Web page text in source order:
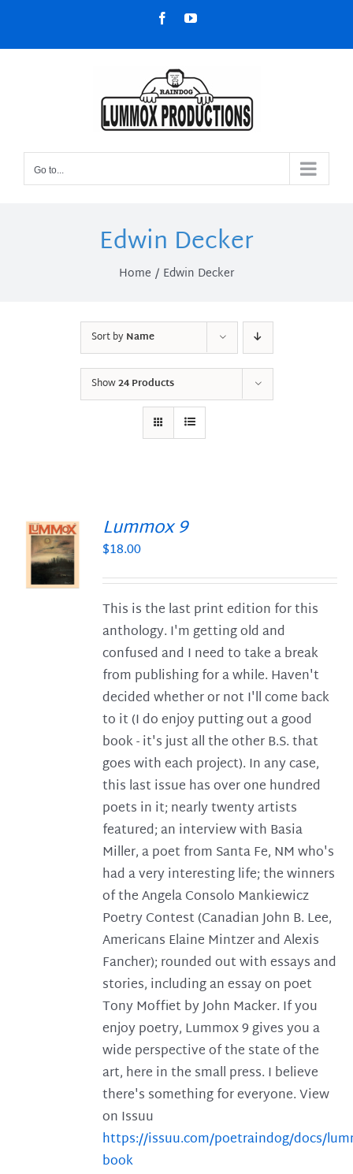
content
FacebookYouTube
Go to...
Edwin Decker
Home Edwin Decker
Sort byName
Show24 Products
Lummox 9
$18.00
This is the last print edition for this
anthology. I'm getting old and
confused and I need to take a break
from publishing for a while. Haven't
decided whether or not I'll come back
to it (I do enjoy putting out a good
book - it's just all the other B.S. that
goes with each project). In any case,
this last issue has over one hundred
poets in it; nearly twenty artists
featured; an interview with Basia
Miller, a poet from Santa Fe, NM who's
had a very interesting life; the winners
of the Angela Consolo Mankiewicz
Poetry Contest (Canadian John B. Lee,
Americans Elaine Mintzer and Alexis
Fancher); rounded out with essays and
stories, including an essay on poet
Tony Moffiet by John Macker. If you
enjoy poetry, Lummox 9 gives you a
wide perspective of the state of the
art, here in the small press. I believe
there's something for everyone. View
on Issuu
https://issuu.com/poetraindog/docs/
book